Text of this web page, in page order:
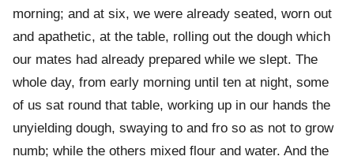
morning; and at six, we were already seated, worn out
and apathetic, at the table, rolling out the dough which
our mates had already prepared while we slept. The
whole day, from early morning until ten at night, some
of us sat round that table, working up in our hands the
unyielding dough, swaying to and fro so as not to grow
numb; while the others mixed flour and water. And the